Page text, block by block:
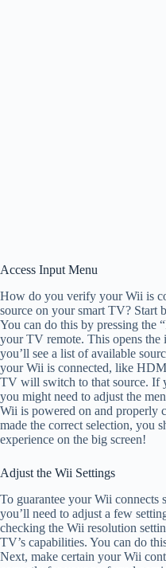
Access Input Menu
How do you verify your Wii is
source on your smart TV? Start
You can do this by pressing the
your TV remote. This opens the
you’ll see a list of available
your Wii is connected, like
TV will switch to that source. If
you might need to adjust the
Wii is powered on and properly
made the correct selection, you
experience on the big screen!
Adjust the Wii Settings
To guarantee your Wii connects
you’ll need to adjust a few
checking the Wii resolution
TV’s capabilities. You can do
Next, make certain your Wii